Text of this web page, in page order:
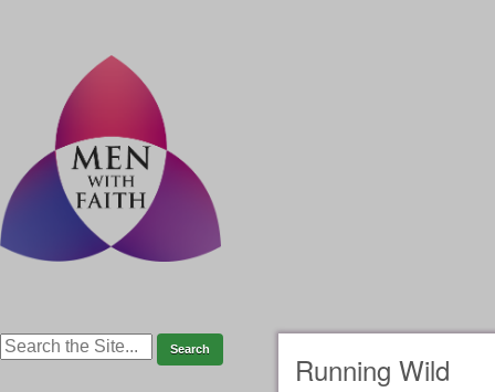
Running Wild